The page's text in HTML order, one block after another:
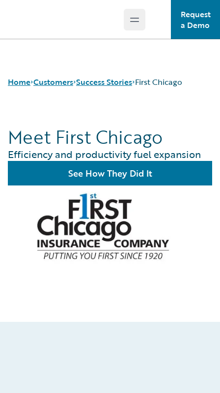
Open main menu
Request
a Demo
Home Customers
Success Stories
Customer Support
Guidewire All-Stars
Success Stories First Chicago
Meet First Chicago
Efficiency and productivity fuel expansion
See How They Did It